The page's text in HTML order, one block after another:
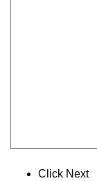
Click Next